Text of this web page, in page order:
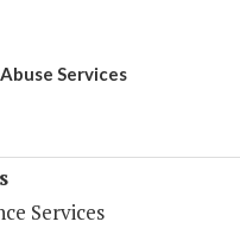
Services
Services